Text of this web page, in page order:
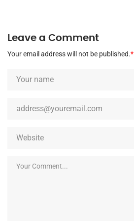
Leave a Comment
Your email address will not be published.*